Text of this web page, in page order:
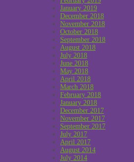
January 2019
December 2018
November 2018
October 2018
September 2018
August 2018
July 2018
June 2018
May 2018
April 2018
March 2018
February 2018
January 2018
December 2017
November 2017
September 2017
July 2017
April 2017
August 2014
July 2014